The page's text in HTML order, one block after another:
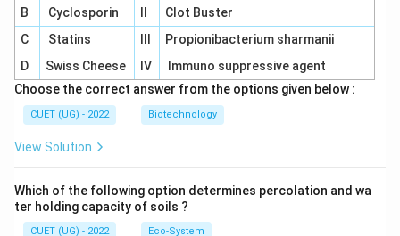
B Cyclosporin
Clot Buster
C
Statins
Propionibacterium sharmanii
D
Swiss Cheese IV
Immuno suppressive agent
Choose the correct answer from the options given below :
CUET (UG) - 2022 Biotechnology
View Solution
Which of the following option determines percolation and wa
ter holding capacity of soils ?
CUET (UG) - 2022 Eco-System